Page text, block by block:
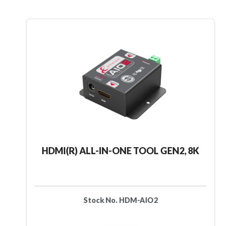
HDMI(R) ALL-IN-ONE TOOL GEN2, 8K
Stock No. HDM-AIO2